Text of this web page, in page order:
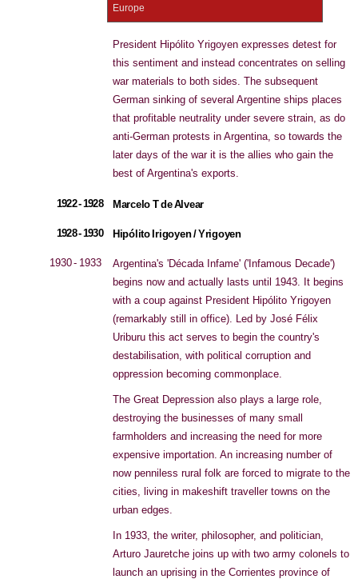
Europe
President Hipólito Yrigoyen expresses detest for
this sentiment and instead concentrates on selling
war materials to both sides. The subsequent
German sinking of several Argentine ships places
that profitable neutrality under severe strain, as do
anti-German protests in Argentina, so towards the
later days of the war it is the allies who gain the
best of Argentina's exports.
1922 - 1928 Marcelo T de Alvear
1928 - 1930 Hipólito Irigoyen / Yrigoyen
1930 - 1933
Argentina's 'Década Infame' ('Infamous Decade')
begins now and actually lasts until 1943. It begins
with a coup against President Hipólito Yrigoyen
(remarkably still in office). Led by José Félix
Uriburu this act serves to begin the country's
destabilisation, with political corruption and
oppression becoming commonplace.
The Great Depression also plays a large role,
destroying the businesses of many small
farmholders and increasing the need for more
expensive importation. An increasing number of
now penniless rural folk are forced to migrate to the
cities, living in makeshift traveller towns on the
urban edges.
In 1933, the writer, philosopher, and politician,
Arturo Jauretche joins up with two army colonels to
launch an uprising in the Corrientes province of